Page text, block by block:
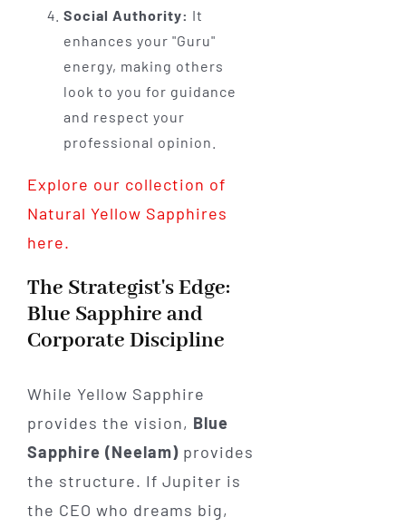
Social Authority: It
enhances your "Guru"
energy, making others
look to you for guidance
and respect your
professional opinion.
Explore our collection of
Natural Yellow Sapphires
here.
The Strategist's Edge:
Blue Sapphire and
Corporate Discipline
While Yellow Sapphire
provides the vision, Blue
Sapphire (Neelam)provides
the structure. If Jupiter is
the CEO who dreams big,